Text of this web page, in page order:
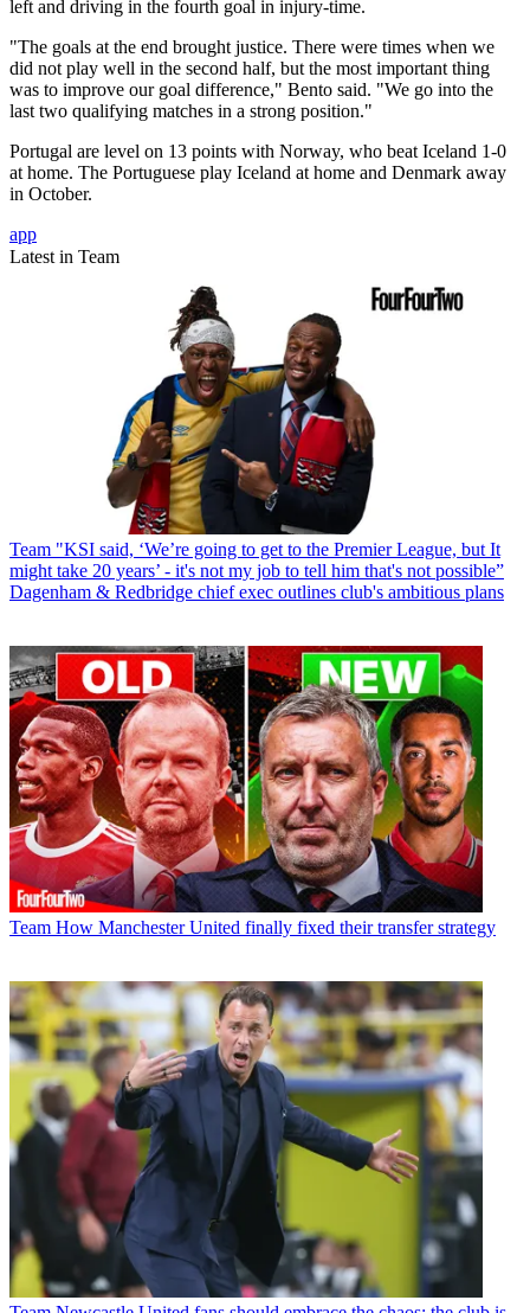
left and driving in the fourth goal in injury-time.
"The goals at the end brought justice. There were times when we
did not play well in the second half, but the most important thing
was to improve our goal difference," Bento said. "We go into the
last two qualifying matches in a strong position."
Portugal are level on 13 points with Norway, who beat Iceland 1-0
at home. The Portuguese play Iceland at home and Denmark away
in October.
app
Latest in Team
Team "KSI said, ‘We’re going to get to the Premier League, but It
might take 20 years’ - it's not my job to tell him that's not possible”
Dagenham & Redbridge chief exec outlines club's ambitious plans
Team How Manchester United finally fixed their transfer strategy